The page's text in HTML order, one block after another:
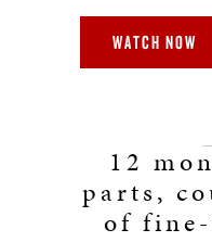
WATCH NOW
12
parts,
of